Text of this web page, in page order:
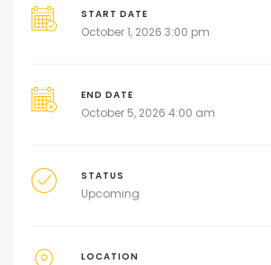
START DATE
October 1, 2026 3:00 pm
END DATE
October 5, 2026 4:00 am
STATUS
Upcoming
LOCATION